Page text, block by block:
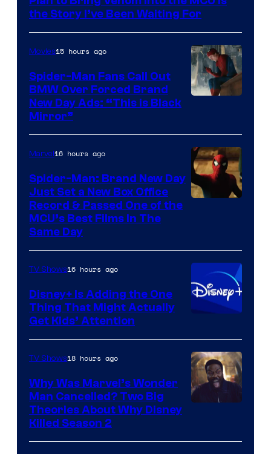
the Story I’ve Been Waiting For
Movies15 hours ago
Spider-Man Fans Call Out
BMW Over Forced Brand
New Day Ads: “This is Black
Mirror”
Marvel16 hours ago
Spider-Man: Brand New Day
Just Set a New Box Office
Record & Passed One of the
MCU’s Best Films In The
Same Day
TV Shows16 hours ago
Disney+ Is Adding the One
Thing That Might Actually
Get Kids’ Attention
TV Shows18 hours ago
Why Was Marvel’s Wonder
Man Cancelled? Two Big
Theories About Why Disney
Killed Season 2